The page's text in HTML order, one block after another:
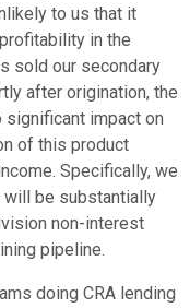
to us that it
in the
sold our secondary
after origination, the
impact on
of this product
Specifically, we
will be substantially
non-interest
pipeline.
doing CRA lending